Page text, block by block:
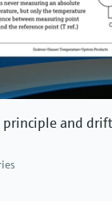
principle and drift